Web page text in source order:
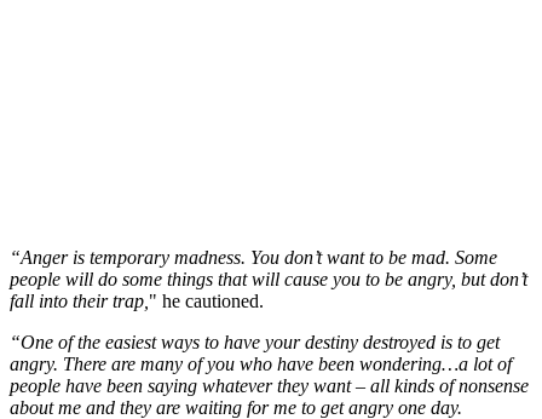
“Anger is temporary madness. You don’t want to be mad. Some
people will do some things that will cause you to be angry, but don’t
fall into their trap, " he cautioned.
“One of the easiest ways to have your destiny destroyed is to get
angry. There are many of you who have been wondering…a lot of
people have been saying whatever they want – all kinds of nonsense
about me and they are waiting for me to get angry one day.